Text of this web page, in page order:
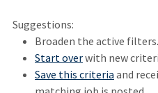
Suggestions:
Broaden the active filters.
Start overwith new
Save this criteria and